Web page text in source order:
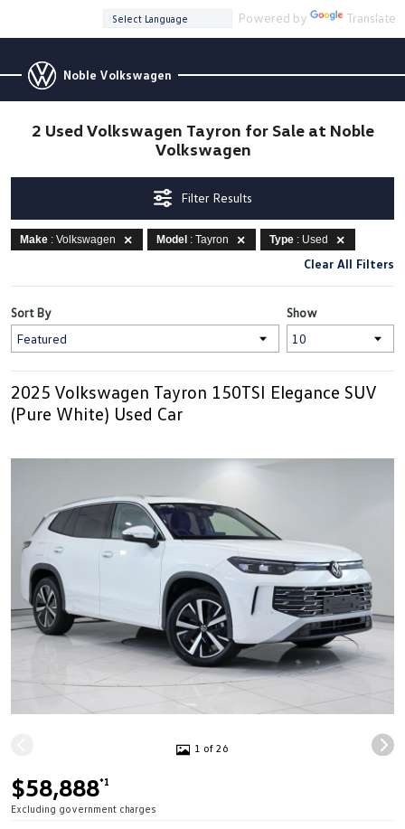
Powered by Translate
Noble Volkswagen
2 Used Volkswagen Tayron for Sale at Noble
Volkswagen
Filter Results
Make : Volkswagen Model : Tayron Type : Used
Clear All Filters
Show
Sort By
2025 Volkswagen Tayron 150TSI Elegance SUV
(Pure White) Used Car
1 of 26
$58,888*1
Excluding government charges